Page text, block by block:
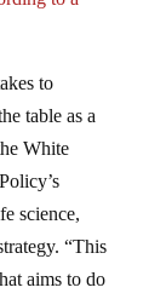
White
science,
“This
aims to do